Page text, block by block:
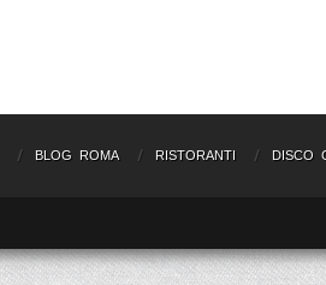
BLOG ROMA RISTORANTI DISCO